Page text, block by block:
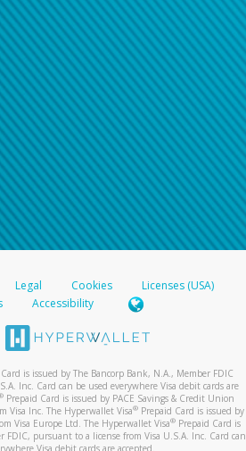
Legal Cookies
Licenses (USA)
Accessibility
is issued by The Bancorp Bank, N.A., Member FDIC
Inc. Card can be used everywhere Visa debit cards are
Prepaid Card is issued by PACE Savings & Credit Union
Visa Inc. The Hyperwallet Visa® Prepaid Card is issued by
Visa Europe Ltd. The Hyperwallet Visa®Prepaid Card is
FDIC, pursuant to a license from Visa U.S.A. Inc. Card can
Visa debit cards are accepted.